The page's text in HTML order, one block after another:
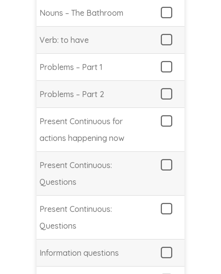
Nouns – The Bathroom
Verb: to have
Problems – Part 1
Problems – Part 2
Present Continuous for
actions happening now
Present Continuous:
Questions
Present Continuous:
Questions
Information questions